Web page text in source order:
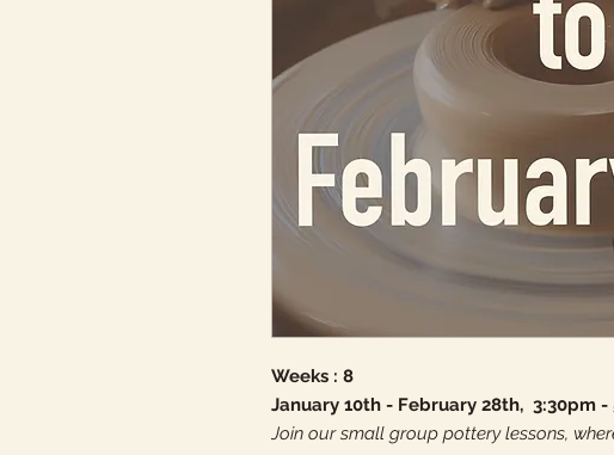
Weeks : 8
January 10th - February 28th, 3:30pm -
Join our small group pottery lessons,